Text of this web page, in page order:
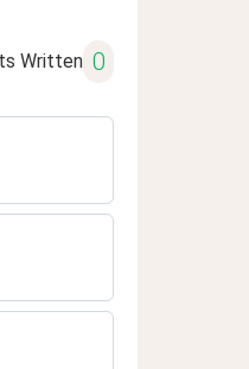
Written 0